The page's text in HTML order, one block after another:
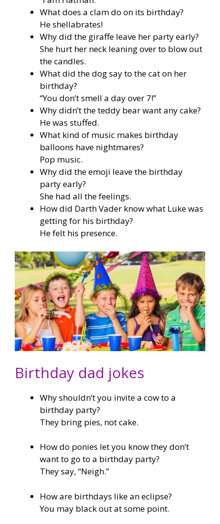
What does a clam do on its birthday?
He shellabrates!
Why did the giraffe leave her party early?
She hurt her neck leaning over to blow out
the candles.
What did the dog say to the cat on her
birthday?
“You don’t smell a day over 7!”
Why didn’t the teddy bear want any cake?
He was stuffed.
What kind of music makes birthday
balloons have nightmares?
Pop music.
Why did the emoji leave the birthday
party early?
She had all the feelings.
How did Darth Vader know what Luke was
getting for his birthday?
He felt his presence.
Birthday dad jokes
Why shouldn’t you invite a cow to a
birthday party?
They bring pies, not cake.
How do ponies let you know they don’t
want to go to a birthday party?
They say, “Neigh.”
How are birthdays like an eclipse?
You may black out at some point.